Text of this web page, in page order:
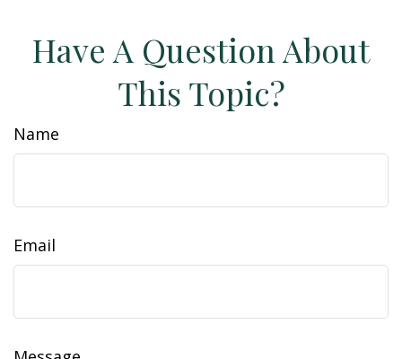
Have A Question About
This Topic?
Name
Email